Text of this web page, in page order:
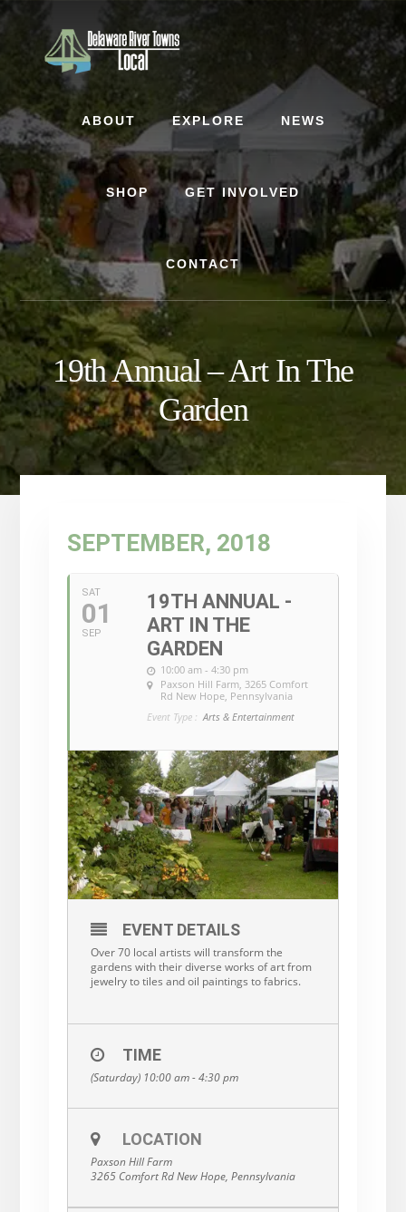
Skip
Skip
ABOUT EXPLORE NEWS
SHOP GET INVOLVED
CONTACT
19th Annual – Art In The
Garden
SEPTEMBER, 2018
SAT
01
SEP
19TH ANNUAL -
ART IN THE
GARDEN
10:00 am - 4:30 pm
Paxson Hill Farm, 3265 Comfort
Rd New Hope, Pennsylvania
Event Type : Arts & Entertainment
EVENT DETAILS
Over 70 local artists will transform the
gardens with their diverse works of art from
jewelry to tiles and oil paintings to fabrics.
TIME
(Saturday) 10:00 am - 4:30 pm
LOCATION
Paxson Hill Farm
3265 Comfort Rd New Hope, Pennsylvania